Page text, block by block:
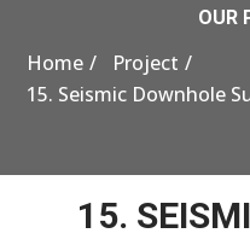
OUR
Home
Project
15. Seismic Downhole
15.